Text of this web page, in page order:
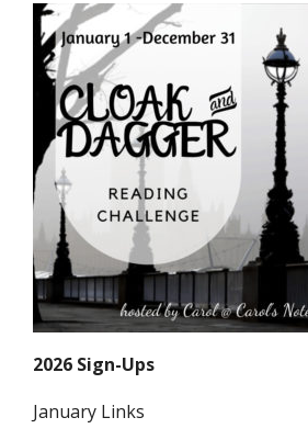
2026 Sign-Ups
January Links